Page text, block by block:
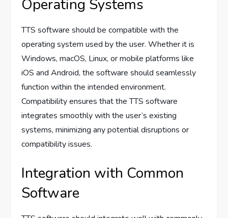
Operating Systems
TTS software should be compatible with the
operating system used by the user. Whether it is
Windows, macOS, Linux, or mobile platforms like
iOS and Android, the software should seamlessly
function within the intended environment.
Compatibility ensures that the TTS software
integrates smoothly with the user’s existing
systems, minimizing any potential disruptions or
compatibility issues.
Integration with Common
Software